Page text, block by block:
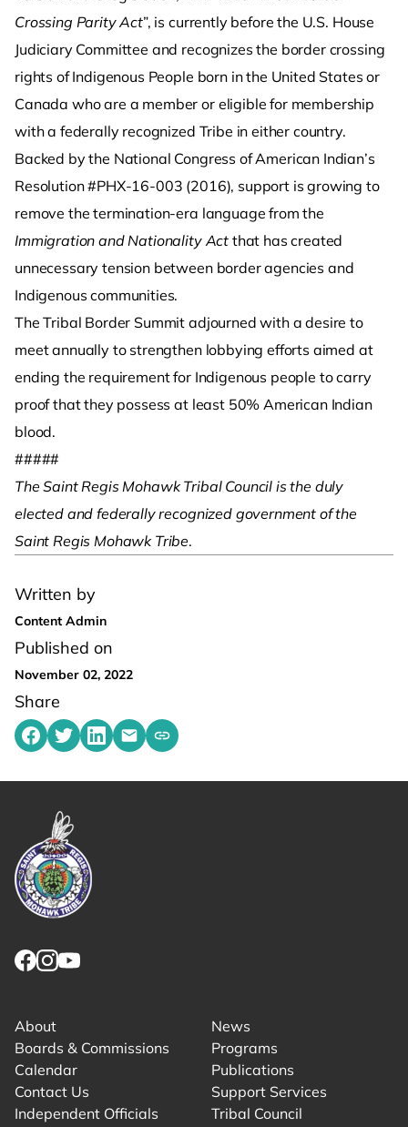
Written by
Content Admin
Published on
November 02, 2022
Share
Share on Facebook
Share on Twitter
Share on LinkedIn
Share by emailing
Copy share link to clipboard
Crossing Parity Act”, is currently before the U.S. House
Judiciary Committee and recognizes the border crossing
rights of Indigenous People born in the United States or
Canada who are a member or eligible for membership
with a federally recognized Tribe in either country.
Backed by the National Congress of American Indian’s
Resolution #PHX-16-003 (2016), support is growing to
remove the termination-era language from the
Immigration and Nationality Act that has created
unnecessary tension between border agencies and
Indigenous communities.
The Tribal Border Summit adjourned with a desire to
meet annually to strengthen lobbying efforts aimed at
ending the requirement for Indigenous people to carry
proof that they possess at least 50% American Indian
blood.
#####
The Saint Regis Mohawk Tribal Council is the duly
elected and federally recognized government of the
Saint Regis Mohawk Tribe.
About
Boards & Commissions
Calendar
Contact Us
Independent Officials
News
Programs
Publications
Support Services
Tribal Council